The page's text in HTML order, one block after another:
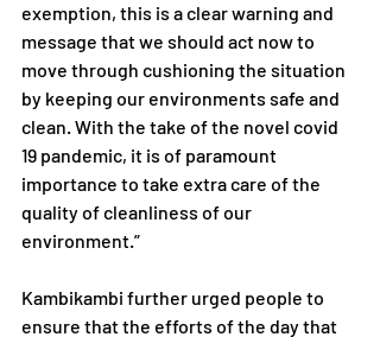
exemption, this is a clear warning and
message that we should act now to
move through cushioning the situation
by keeping our environments safe and
clean. With the take of the novel covid
19 pandemic, it is of paramount
importance to take extra care of the
quality of cleanliness of our
environment.”
Kambikambi further urged people to
ensure that the efforts of the day that